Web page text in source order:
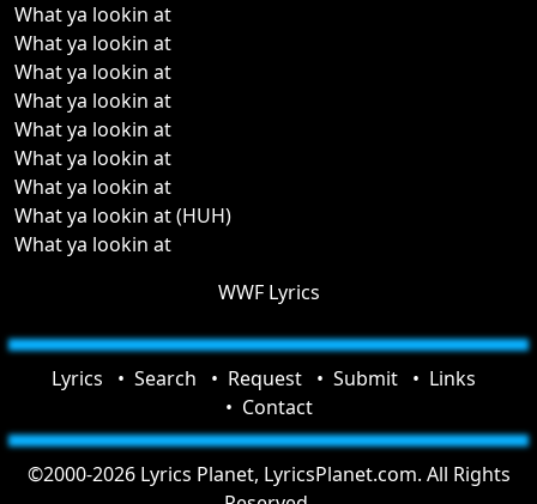
What ya lookin at
What ya lookin at
What ya lookin at
What ya lookin at
What ya lookin at
What ya lookin at
What ya lookin at
What ya lookin at (HUH)
What ya lookin at
WWF Lyrics
Lyrics Search Request Submit
Links
Contact
©2000-2026 Lyrics Planet, LyricsPlanet.com. All Rights